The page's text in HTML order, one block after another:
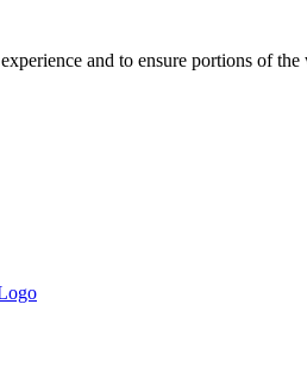
and to ensure portions of